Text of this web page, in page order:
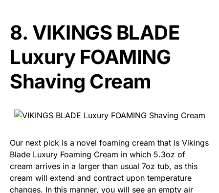
8. VIKINGS BLADE
Luxury FOAMING
Shaving Cream
Our next pick is a novel foaming cream that is Vikings
Blade Luxury Foaming Cream in which 5.3oz of
cream arrives in a larger than usual 7oz tub, as this
cream will extend and contract upon temperature
changes. In this manner, you will see an empty air